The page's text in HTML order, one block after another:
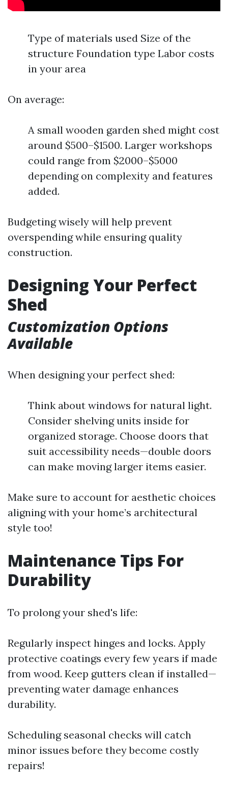
Type of materials used Size of the
structure Foundation type Labor costs
in your area
On average:
A small wooden garden shed might cost
around $500–$1500. Larger workshops
could range from $2000–$5000
depending on complexity and features
added.
Budgeting wisely will help prevent
overspending while ensuring quality
construction.
Designing Your Perfect
Shed
Customization Options
Available
When designing your perfect shed:
Think about windows for natural light.
Consider shelving units inside for
organized storage. Choose doors that
suit accessibility needs—double doors
can make moving larger items easier.
Make sure to account for aesthetic choices
aligning with your home’s architectural
style too!
Maintenance Tips For
Durability
To prolong your shed's life:
Regularly inspect hinges and locks. Apply
protective coatings every few years if made
from wood. Keep gutters clean if installed—
preventing water damage enhances
durability.
Scheduling seasonal checks will catch
minor issues before they become costly
repairs!